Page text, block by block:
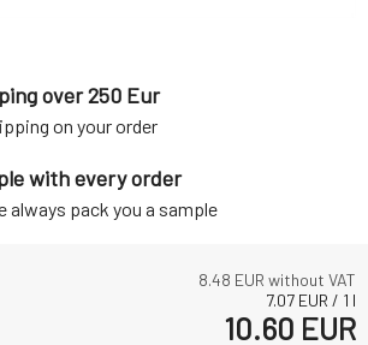
8.48 EUR without VAT
7.07 EUR / 1 l
10.60 EUR
over 250 Eur
on your order
with every order
always pack you a sample